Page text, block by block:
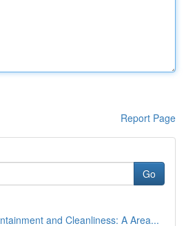
Report Page
Go
and Cleanliness: A Area...